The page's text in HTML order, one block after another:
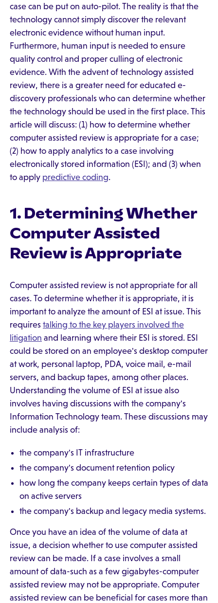
case can be put on auto-pilot. The reality is that the
technology cannot simply discover the relevant
electronic evidence without human input.
Furthermore, human input is needed to ensure
quality control and proper culling of electronic
evidence. With the advent of technology assisted
review, there is a greater need for educated e-
discovery professionals who can determine whether
the technology should be used in the first place. This
article will discuss: (1) how to determine whether
computer assisted review is appropriate for a case;
(2) how to apply analytics to a case involving
electronically stored information (ESI); and (3) when
to apply predictive coding.
1. Determining Whether
Computer Assisted
Review is Appropriate
Computer assisted review is not appropriate for all
cases. To determine whether it is appropriate, it is
important to analyze the amount of ESI at issue. This
requires talking to the key players involved the
litigation and learning where their ESI is stored. ESI
could be stored on an employee's desktop computer
at work, personal laptop, PDA, voice mail, e-mail
servers, and backup tapes, among other places.
Understanding the volume of ESI at issue also
involves having discussions with the company's
Information Technology team. These discussions may
include analysis of:
the company's IT infrastructure
the company's document retention policy
how long the company keeps certain types of data
on active servers
the company's backup and legacy media systems.
Once you have an idea of the volume of data at
issue, a decision whether to use computer assisted
review can be made. If a case involves a small
amount of data-such as a few gigabytes-computer
assisted review may not be appropriate. Computer
assisted review can be beneficial for cases more than